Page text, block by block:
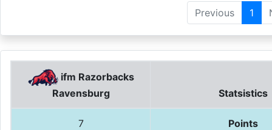
Previous
1
ifm Razorbacks
Ravensburg
Statsistics
7 Points